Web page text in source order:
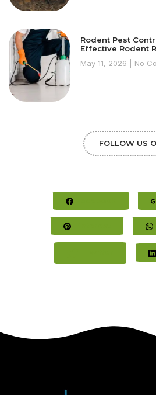
Rodent Pest
Effective Rodent
May 11, 2026
No
FOLLOW US
Facebook
Pinterest